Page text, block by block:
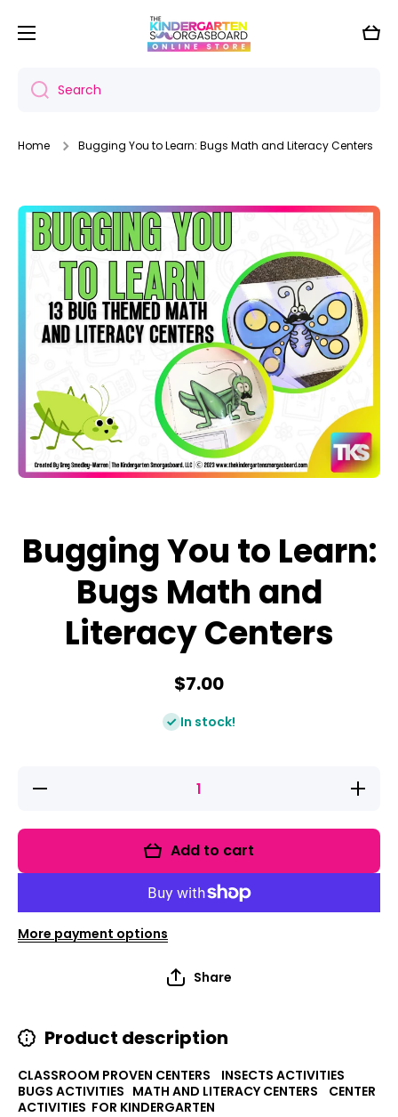
Skip to content
Cart
Search
Home Bugging You to Learn: Bugs Math and Literacy Centers
Skip to product information
Bugging You to Learn:
Bugs Math and
Literacy Centers
$7.00
In stock!
Decrease
Increase
quantity
You to
Bugs
Add to cart
More payment options
Share
Product description
CLASSROOM PROVEN CENTERS INSECTS ACTIVITIES
BUGS ACTIVITIES MATH AND LITERACY CENTERS CENTER
ACTIVITIES FOR KINDERGARTEN